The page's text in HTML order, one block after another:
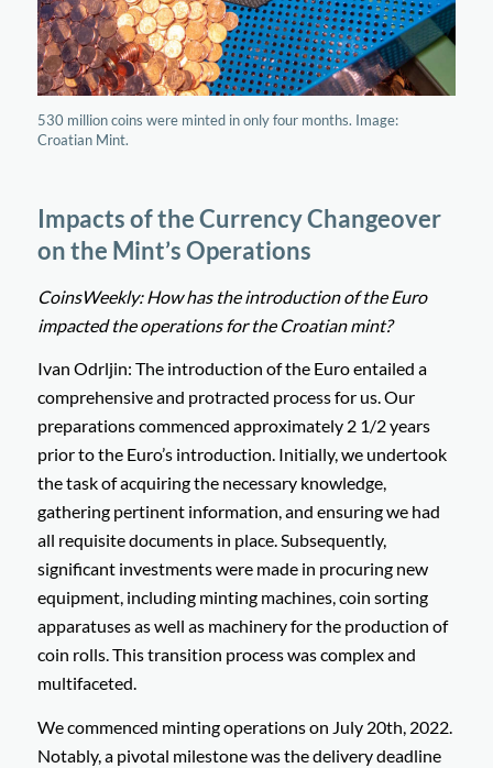
530 million coins were minted in only four months. Image:
Croatian Mint.
Impacts of the Currency Changeover
on the Mint’s Operations
CoinsWeekly: How has the introduction of the Euro
impacted the operations for the Croatian mint?
Ivan Odrljin: The introduction of the Euro entailed a
comprehensive and protracted process for us. Our
preparations commenced approximately 2 1/2 years
prior to the Euro’s introduction. Initially, we undertook
the task of acquiring the necessary knowledge,
gathering pertinent information, and ensuring we had
all requisite documents in place. Subsequently,
significant investments were made in procuring new
equipment, including minting machines, coin sorting
apparatuses as well as machinery for the production of
coin rolls. This transition process was complex and
multifaceted.
We commenced minting operations on July 20th, 2022.
Notably, a pivotal milestone was the delivery deadline